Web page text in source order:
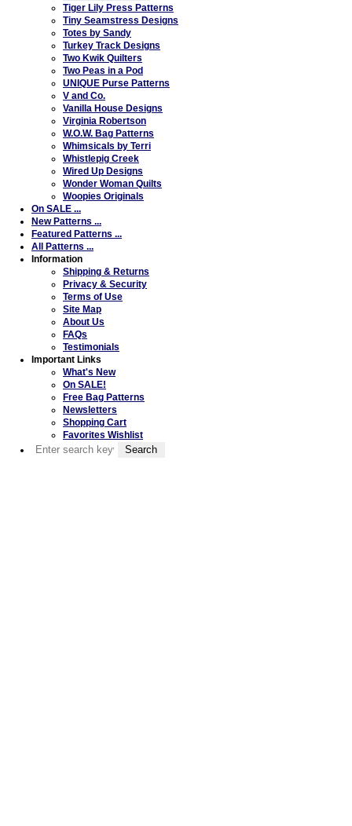
Tiger Lily Press Patterns
Tiny Seamstress Designs
Totes by Sandy
Turkey Track Designs
Two Kwik Quilters
Two Peas in a Pod
UNIQUE Purse Patterns
V and Co.
Vanilla House Designs
Virginia Robertson
W.O.W. Bag Patterns
Whimsicals by Terri
Whistlepig Creek
Wired Up Designs
Wonder Woman Quilts
Woopies Originals
On SALE ...
New Patterns ...
Featured Patterns ...
All Patterns ...
Information
Shipping & Returns
Privacy & Security
Terms of Use
Site Map
About Us
FAQs
Testimonials
Important Links
What's New
On SALE!
Free Bag Patterns
Newsletters
Shopping Cart
Favorites Wishlist